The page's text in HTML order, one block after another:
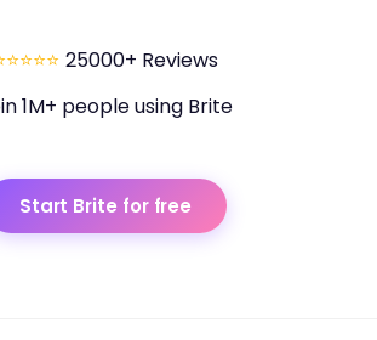
25000+ Reviews
1M+ people using Brite
Start Brite for free